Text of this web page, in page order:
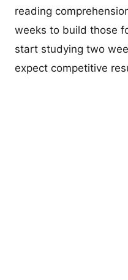
reading
weeks to build those
start studying two
expect competitive